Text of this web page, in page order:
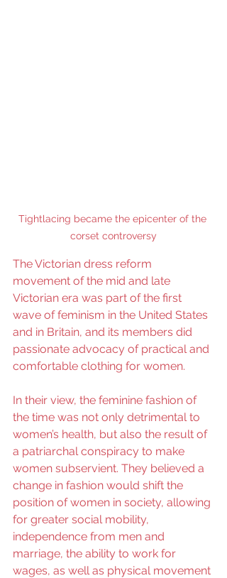
Tightlacing became the epicenter of the
corset controversy
The Victorian dress reform
movement of the mid and late
Victorian era was part of the first
wave of feminism in the United States
and in Britain, and its members did
passionate advocacy of practical and
comfortable clothing for women.
In their view, the feminine fashion of
the time was not only detrimental to
women’s health, but also the result of
a patriarchal conspiracy to make
women subservient. They believed a
change in fashion would shift the
position of women in society, allowing
for greater social mobility,
independence from men and
marriage, the ability to work for
wages, as well as physical movement